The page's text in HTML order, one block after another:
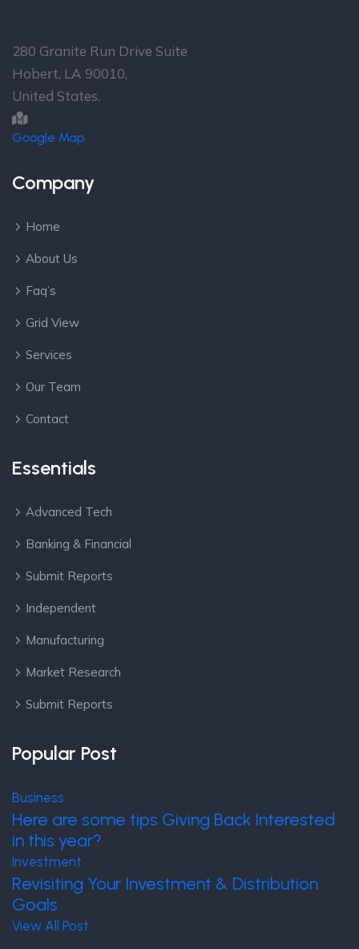
280 Granite Run Drive Suite
Hobert, LA 90010,
United States.
Google Map
Company
Home
About Us
Faq’s
Grid View
Services
Our Team
Contact
Essentials
Advanced Tech
Banking & Financial
Submit Reports
Independent
Manufacturing
Market Research
Submit Reports
Popular Post
Business
Here are some tips Giving Back Interested
in this year?
Investment
Revisiting Your Investment & Distribution
Goals
View All Post